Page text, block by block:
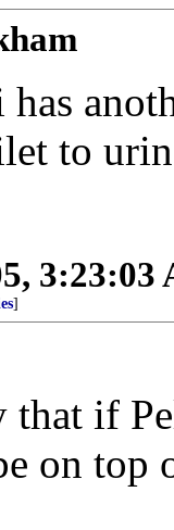
has
to
3:23:03
]
that if
on top